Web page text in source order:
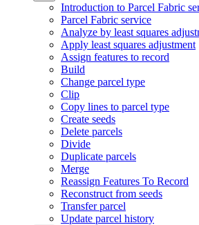
Introduction to Parcel Fabric
Parcel Fabric service
Analyze by least squares
Apply least squares adjustment
Assign features to record
Build
Change parcel type
Clip
Copy lines to parcel type
Create seeds
Delete parcels
Divide
Duplicate parcels
Merge
Reassign Features To Record
Reconstruct from seeds
Transfer parcel
Update parcel history